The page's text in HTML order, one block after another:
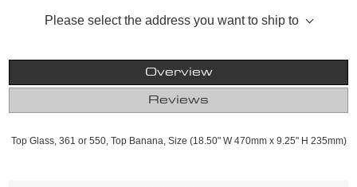
Please select the address you want to ship to
Overview
Reviews
Top Glass, 361 or 550, Top Banana, Size (18.50" W 470mm x 9.25" H 235mm)